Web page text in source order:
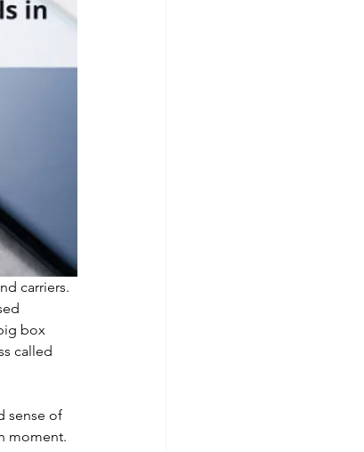
carriers.
box
called
sense of
moment.